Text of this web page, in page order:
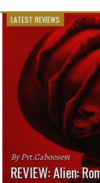
LATEST REVIEWS
By Pvt.Caboose91
REVIEW: Alien: